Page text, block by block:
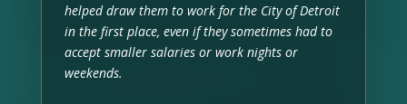
helped draw them to work for the City of Detroit
in the first place, even if they sometimes had to
accept smaller salaries or work nights or
weekends.